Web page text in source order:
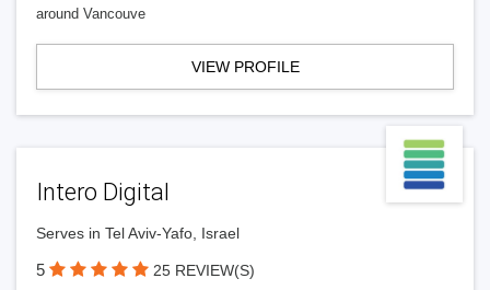
around Vancouve
VIEW PROFILE
Intero Digital
Serves in Tel Aviv-Yafo, Israel
5 25 REVIEW(S)